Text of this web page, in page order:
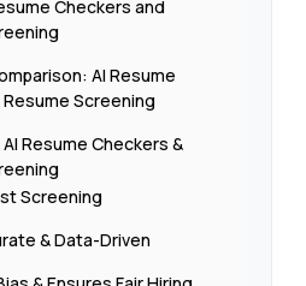
Checkers and
AI Resume
Screening
Resume Checkers &
Screening
& Data-Driven